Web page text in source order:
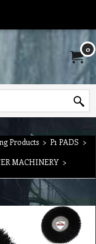
0
Products > P1 PADS >
MACHINERY >